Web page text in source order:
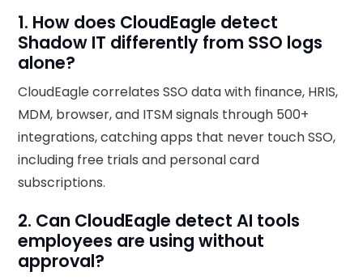
1. How does CloudEagle detect
Shadow IT differently from SSO logs
alone?
CloudEagle correlates SSO data with finance, HRIS,
MDM, browser, and ITSM signals through 500+
integrations, catching apps that never touch SSO,
including free trials and personal card
subscriptions.
2. Can CloudEagle detect AI tools
employees are using without
approval?